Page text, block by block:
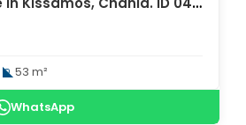
53 m²
WhatsApp